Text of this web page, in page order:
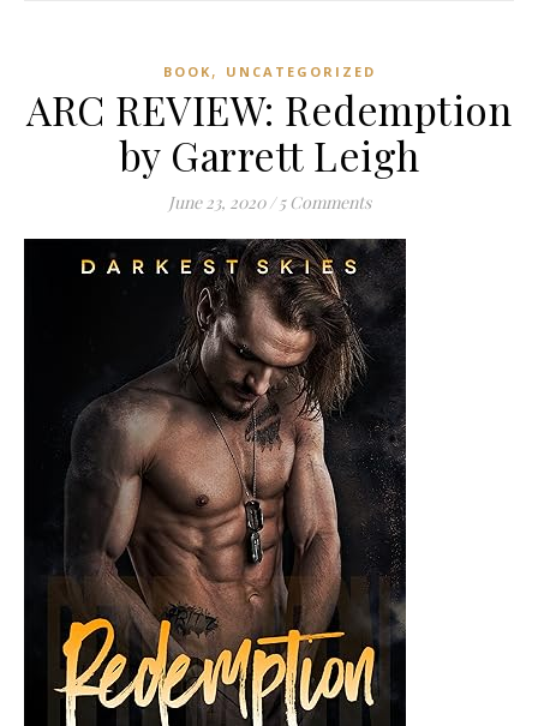
BOOK , UNCATEGORIZED
ARC REVIEW: Redemption
by Garrett Leigh
June 23, 2020 / 5 Comments